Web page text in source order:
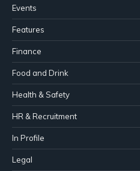
Events
Features
Finance
Food and Drink
Health & Safety
HR & Recruitment
In Profile
Legal